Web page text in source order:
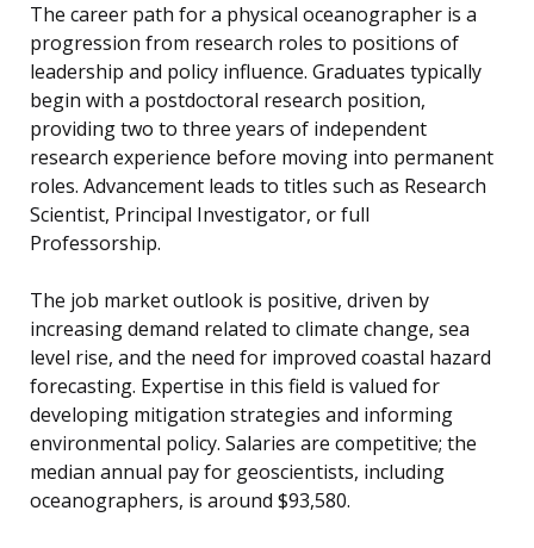
The career path for a physical oceanographer is a
progression from research roles to positions of
leadership and policy influence. Graduates typically
begin with a postdoctoral research position,
providing two to three years of independent
research experience before moving into permanent
roles. Advancement leads to titles such as Research
Scientist, Principal Investigator, or full
Professorship.
The job market outlook is positive, driven by
increasing demand related to climate change, sea
level rise, and the need for improved coastal hazard
forecasting. Expertise in this field is valued for
developing mitigation strategies and informing
environmental policy. Salaries are competitive; the
median annual pay for geoscientists, including
oceanographers, is around $93,580.